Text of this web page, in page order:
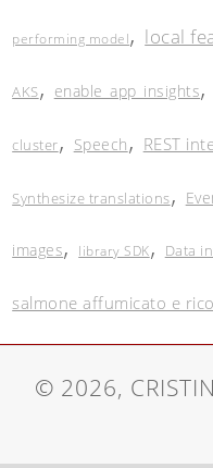
performing model, local
AKS, enable_app_insights
cluster, Speech, REST
Synthesize translations,
images, library SDK, Data
salmone affumicato e
© 2026,